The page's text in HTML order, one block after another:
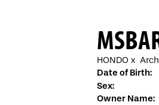
HONDO x
Date of Birth:
Sex:
Owner Name: